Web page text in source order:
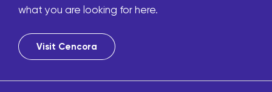
what you are looking for here.
Visit Cencora